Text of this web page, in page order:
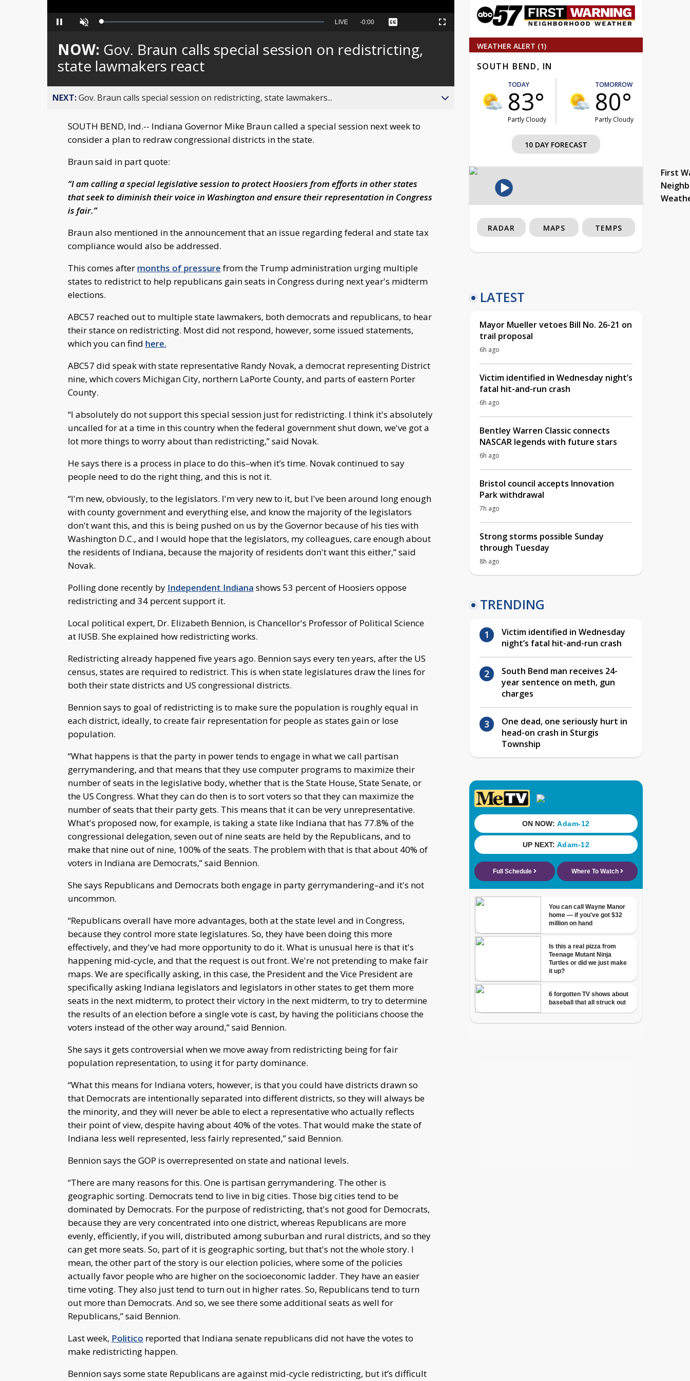
Pause Unmute Loaded:
Seek
behind
live
LIVE Remaining
-0:00 Captions Fullscreen
NOW: Gov. Braun calls special session on redistricting,
state lawmakers react
NEXT:Gov. Braun calls special session on redistricting, state lawmakers...
SOUTH BEND, Ind.-- Indiana Governor Mike Braun called a special session next week to
consider a plan to redraw congressional districts in the state.
Braun said in part quote:
“I am calling a special legislative session to protect Hoosiers from efforts in other states
that seek to diminish their voice in Washington and ensure their representation in Congress
is fair.”
Braun also mentioned in the announcement that an issue regarding federal and state tax
compliance would also be addressed.
This comes after months of pressure from the Trump administration urging multiple
states to redistrict to help republicans gain seats in Congress during next year's midterm
elections.
ABC57 reached out to multiple state lawmakers, both democrats and republicans, to hear
their stance on redistricting. Most did not respond, however, some issued statements,
which you can find here.
ABC57 did speak with state representative Randy Novak, a democrat representing District
nine, which covers Michigan City, northern LaPorte County, and parts of eastern Porter
County.
“I absolutely do not support this special session just for redistricting. I think it's absolutely
uncalled for at a time in this country when the federal government shut down, we've got a
lot more things to worry about than redistricting,” said Novak.
He says there is a process in place to do this–when it’s time. Novak continued to say
people need to do the right thing, and this is not it.
“I'm new, obviously, to the legislators. I'm very new to it, but I've been around long enough
with county government and everything else, and know the majority of the legislators
don't want this, and this is being pushed on us by the Governor because of his ties with
Washington D.C., and I would hope that the legislators, my colleagues, care enough about
the residents of Indiana, because the majority of residents don't want this either,” said
Novak.
Polling done recently by Independent Indiana shows 53 percent of Hoosiers oppose
redistricting and 34 percent support it.
Local political expert, Dr. Elizabeth Bennion, is Chancellor's Professor of Political Science
at IUSB. She explained how redistricting works.
Redistricting already happened five years ago. Bennion says every ten years, after the US
census, states are required to redistrict. This is when state legislatures draw the lines for
both their state districts and US congressional districts.
Bennion says to goal of redistricting is to make sure the population is roughly equal in
each district, ideally, to create fair representation for people as states gain or lose
population.
“What happens is that the party in power tends to engage in what we call partisan
gerrymandering, and that means that they use computer programs to maximize their
number of seats in the legislative body, whether that is the State House, State Senate, or
the US Congress. What they can do then is to sort voters so that they can maximize the
number of seats that their party gets. This means that it can be very unrepresentative.
What's proposed now, for example, is taking a state like Indiana that has 77.8% of the
congressional delegation, seven out of nine seats are held by the Republicans, and to
make that nine out of nine, 100% of the seats. The problem with that is that about 40% of
voters in Indiana are Democrats,” said Bennion.
She says Republicans and Democrats both engage in party gerrymandering–and it's not
uncommon.
“Republicans overall have more advantages, both at the state level and in Congress,
because they control more state legislatures. So, they have been doing this more
effectively, and they've had more opportunity to do it. What is unusual here is that it's
happening mid-cycle, and that the request is out front. We're not pretending to make fair
maps. We are specifically asking, in this case, the President and the Vice President are
specifically asking Indiana legislators and legislators in other states to get them more
seats in the next midterm, to protect their victory in the next midterm, to try to determine
the results of an election before a single vote is cast, by having the politicians choose the
voters instead of the other way around,” said Bennion.
She says it gets controversial when we move away from redistricting being for fair
population representation, to using it for party dominance.
“What this means for Indiana voters, however, is that you could have districts drawn so
that Democrats are intentionally separated into different districts, so they will always be
the minority, and they will never be able to elect a representative who actually reflects
their point of view, despite having about 40% of the votes. That would make the state of
Indiana less well represented, less fairly represented,” said Bennion.
Bennion says the GOP is overrepresented on state and national levels.
“There are many reasons for this. One is partisan gerrymandering. The other is
geographic sorting. Democrats tend to live in big cities. Those big cities tend to be
dominated by Democrats. For the purpose of redistricting, that's not good for Democrats,
because they are very concentrated into one district, whereas Republicans are more
evenly, efficiently, if you will, distributed among suburban and rural districts, and so they
can get more seats. So, part of it is geographic sorting, but that's not the whole story. I
mean, the other part of the story is our election policies, where some of the policies
actually favor people who are higher on the socioeconomic ladder. They have an easier
time voting. They also just tend to turn out in higher rates. So, Republicans tend to turn
out more than Democrats. And so, we see there some additional seats as well for
Republicans,” said Bennion.
Last week, Politico reported that Indiana senate republicans did not have the votes to
make redistricting happen.
Bennion says some state Republicans are against mid-cycle redistricting, but it’s difficult
WEATHER ALERT (1)
SOUTH BEND, IN
TODAY
83°
Partly Cloudy
TOMORROW
80°
Partly Cloudy
10 DAY FORECAST
First
RADAR MAPS TEMPS
LATEST
Mayor Mueller vetoes Bill No. 26-21 on
trail proposal
6h ago
Victim identified in Wednesday night’s
fatal hit-and-run crash
6h ago
Bentley Warren Classic connects
NASCAR legends with future stars
6h ago
Bristol council accepts Innovation
Park withdrawal
7h ago
Strong storms possible Sunday
through Tuesday
8h ago
TRENDING
Victim identified in Wednesday
night’s fatal hit-and-run crash
South Bend man receives 24-
year sentence on meth, gun
charges
One dead, one seriously hurt in
head-on crash in Sturgis
Township